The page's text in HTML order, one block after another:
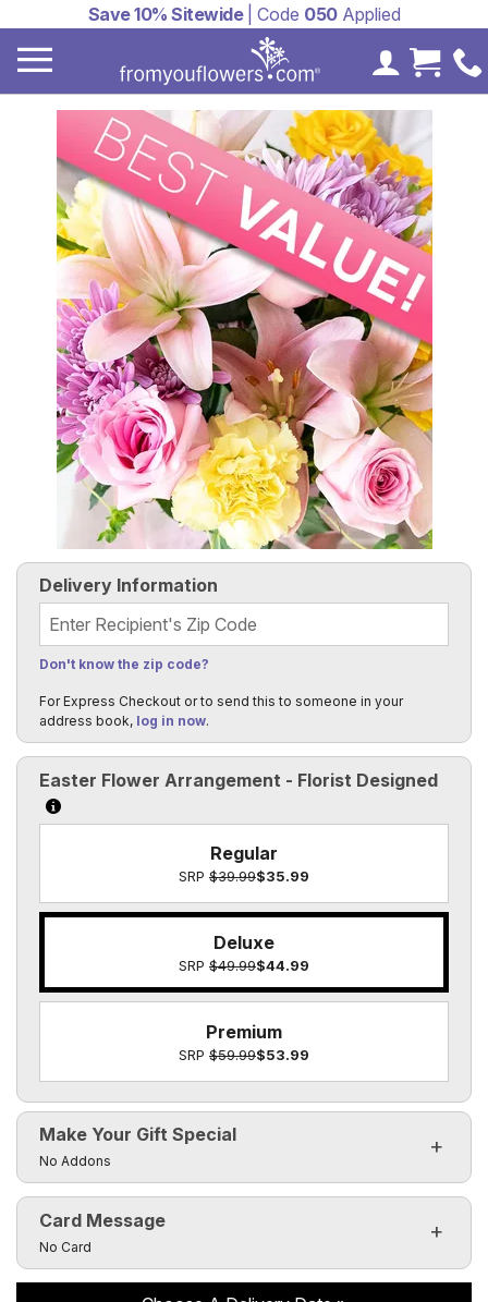
Save 10% Sitewide| Code 050Applied
MyCart
Easter Flower Arrangement - Florist Designed
Click to learn more about the size options
Regular
SRP $39.99$35.99
Deluxe
SRP $49.99$44.99
Premium
SRP $59.99$53.99
Make Your Gift Special
Click to toggle visibility of the make it special fields
No Addons
Delivery Information
Recipient's Zip Code
Don't know the zip code?
For Express Checkout or to send this to someone in your
address book, log in now.
Card Message
Click to toggle visibility of the card message fields
No Card